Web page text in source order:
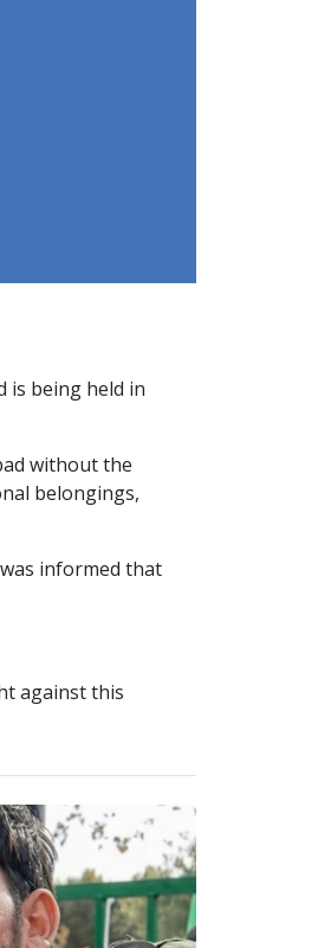
is being held in
without the
belongings,
informed that
against this